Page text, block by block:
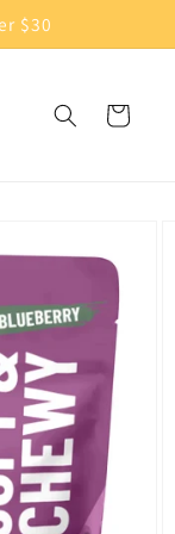
$30
Cart